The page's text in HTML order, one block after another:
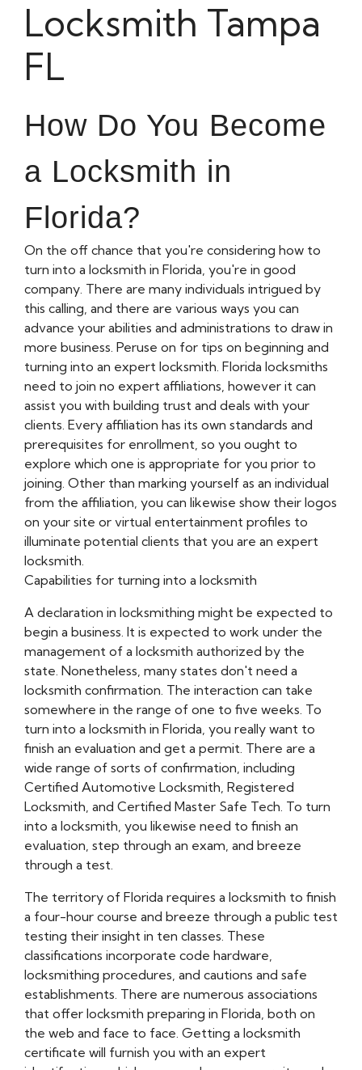
Locksmith Tampa
FL
How Do You Become
a Locksmith in
Florida?
On the off chance that you're considering how to
turn into a locksmith in Florida, you're in good
company. There are many individuals intrigued by
this calling, and there are various ways you can
advance your abilities and administrations to draw in
more business. Peruse on for tips on beginning and
turning into an expert locksmith. Florida locksmiths
need to join no expert affiliations, however it can
assist you with building trust and deals with your
clients. Every affiliation has its own standards and
prerequisites for enrollment, so you ought to
explore which one is appropriate for you prior to
joining. Other than marking yourself as an individual
from the affiliation, you can likewise show their logos
on your site or virtual entertainment profiles to
illuminate potential clients that you are an expert
locksmith.
Capabilities for turning into a locksmith
A declaration in locksmithing might be expected to
begin a business. It is expected to work under the
management of a locksmith authorized by the
state. Nonetheless, many states don't need a
locksmith confirmation. The interaction can take
somewhere in the range of one to five weeks. To
turn into a locksmith in Florida, you really want to
finish an evaluation and get a permit. There are a
wide range of sorts of confirmation, including
Certified Automotive Locksmith, Registered
Locksmith, and Certified Master Safe Tech. To turn
into a locksmith, you likewise need to finish an
evaluation, step through an exam, and breeze
through a test.
The territory of Florida requires a locksmith to finish
a four-hour course and breeze through a public test
testing their insight in ten classes. These
classifications incorporate code hardware,
locksmithing procedures, and cautions and safe
establishments. There are numerous associations
that offer locksmith preparing in Florida, both on
the web and face to face. Getting a locksmith
certificate will furnish you with an expert